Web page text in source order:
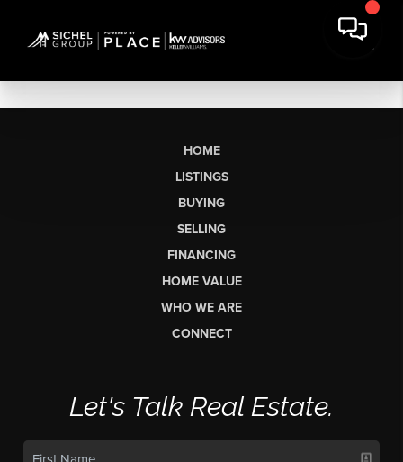
HOME
LISTINGS
BUYING
SELLING
FINANCING
HOME VALUE
WHO WE ARE
CONNECT
Let's Talk Real Estate.